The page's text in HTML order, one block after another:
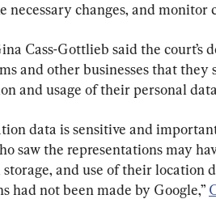
necessary changes, and monitor
Cass-Gottlieb said the court’s
and other businesses that they
and usage of their personal
data is sensitive and
saw the representations may
and use of their location
had not been made by Google,”